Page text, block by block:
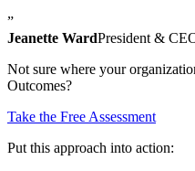
”
Jeanette WardPresident &
Not sure where your
Outcomes?
Take the Free Assessment
Put this approach into action: